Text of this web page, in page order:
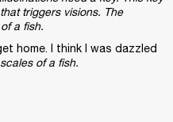
triggers visions. The
a fish.
home. I think I was dazzled
of a fish.